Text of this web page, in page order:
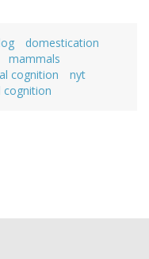
domestication
mammals
cognition
nyt
cognition